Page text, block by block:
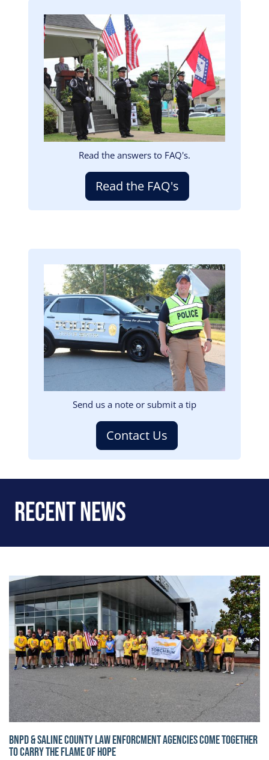
Image
Read the answers to FAQ's.
Read the FAQ's
Image
Send us a note or submit a tip
Contact Us
Recent News
BNPD & SALINE COUNTY LAW ENFORCMENT AGENCIES COME TOGETHER
TO CARRY THE FLAME OF HOPE